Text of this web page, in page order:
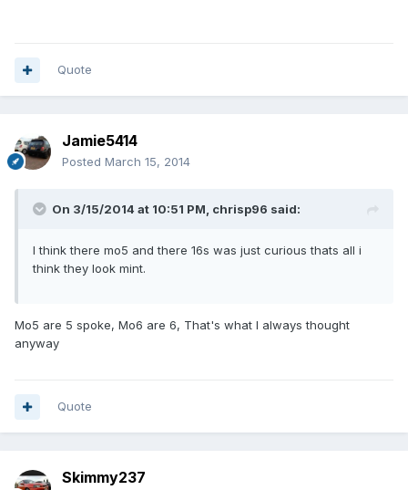
Quote
Jamie5414
Posted March 15, 2014
On 3/15/2014 at 10:51 PM, chrisp96 said:
I think there mo5 and there 16s was just curious thats all i
think they look mint.
Mo5 are 5 spoke, Mo6 are 6, That's what I always thought
anyway
Quote
Skimmy237